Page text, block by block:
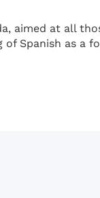
aimed at all
Spanish as a